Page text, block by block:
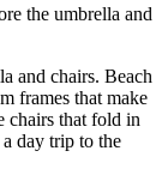
the umbrella and
and chairs. Beach
frames that make
chairs that fold in
day trip to the